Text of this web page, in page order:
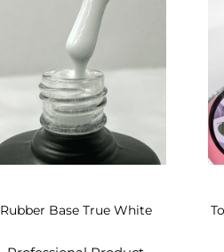
Rubber Base True White